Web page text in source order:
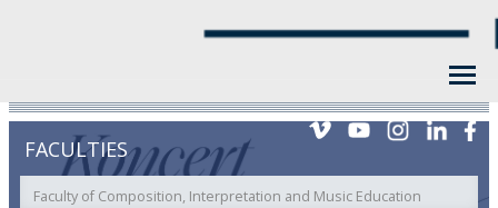
FACULTIES
Faculty of Composition, Interpretation and Music Education